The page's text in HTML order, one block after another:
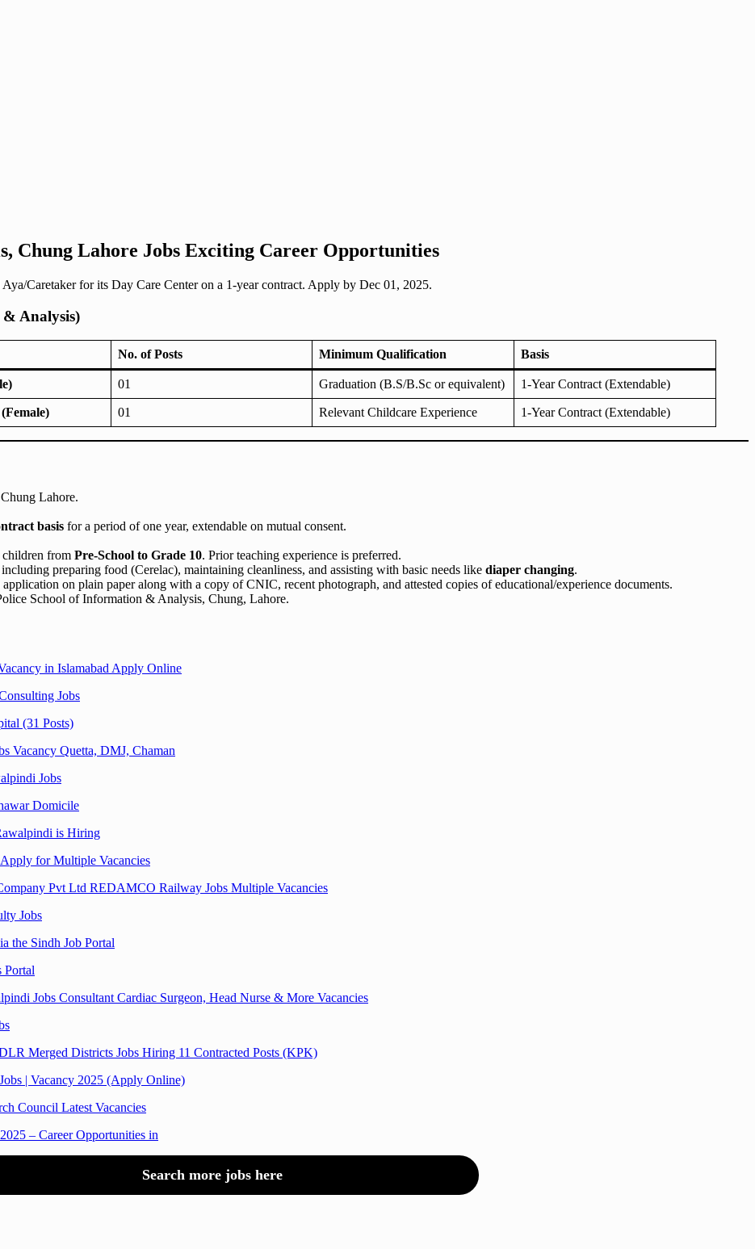
Chung Lahore Jobs Exciting Career Opportunities
Caretaker for its Day Care Center on a 1-year contract. Apply by Dec 01, 2025.
& Analysis)
No. of Posts Minimum Qualification Basis
01 Graduation (B.S/B.Sc or equivalent) 1-Year Contract (Extendable)
01 Relevant Childcare Experience 1-Year Contract (Extendable)
Lahore.
basis for a period of one year, extendable on mutual consent.
children from Pre-School to Grade 10. Prior teaching experience is preferred.
preparing food (Cerelac), maintaining cleanliness, and assisting with basic needs like diaper changing.
on plain paper along with a copy of CNIC, recent photograph, and attested copies of educational/experience documents.
School of Information & Analysis, Chung, Lahore.
in Islamabad Apply Online
Jobs
(31 Posts)
Vacancy Quetta, DMJ, Chaman
Jobs
Domicile
is Hiring
for Multiple Vacancies
Pvt Ltd REDAMCO Railway Jobs Multiple Vacancies
Jobs
the Sindh Job Portal
Portal
Jobs Consultant Cardiac Surgeon, Head Nurse & More Vacancies
Merged Districts Jobs Hiring 11 Contracted Posts (KPK)
| Vacancy 2025 (Apply Online)
Council Latest Vacancies
– Career Opportunities in
Search more jobs here